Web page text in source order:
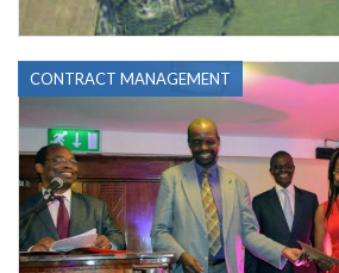
CONTRACT MANAGEMENT